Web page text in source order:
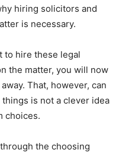
hiring solicitors and
is necessary.
to hire these legal
the matter, you will now
That, however, can
is not a clever idea
choices.
the choosing